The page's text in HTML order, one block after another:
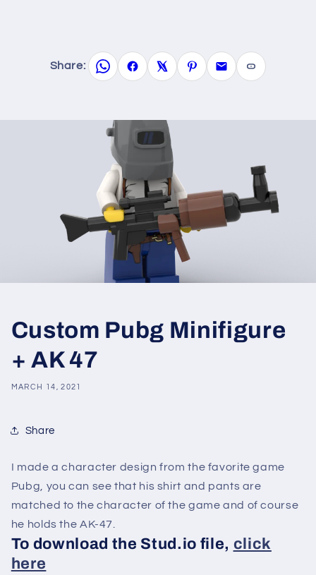
Share:
Custom Pubg Minifigure
+ AK 47
MARCH 14, 2021
Share
I made a character design from the favorite game
Pubg, you can see that his shirt and pants are
matched to the character of the game and of course
he holds the AK-47.
To download the Stud.io file, click
here